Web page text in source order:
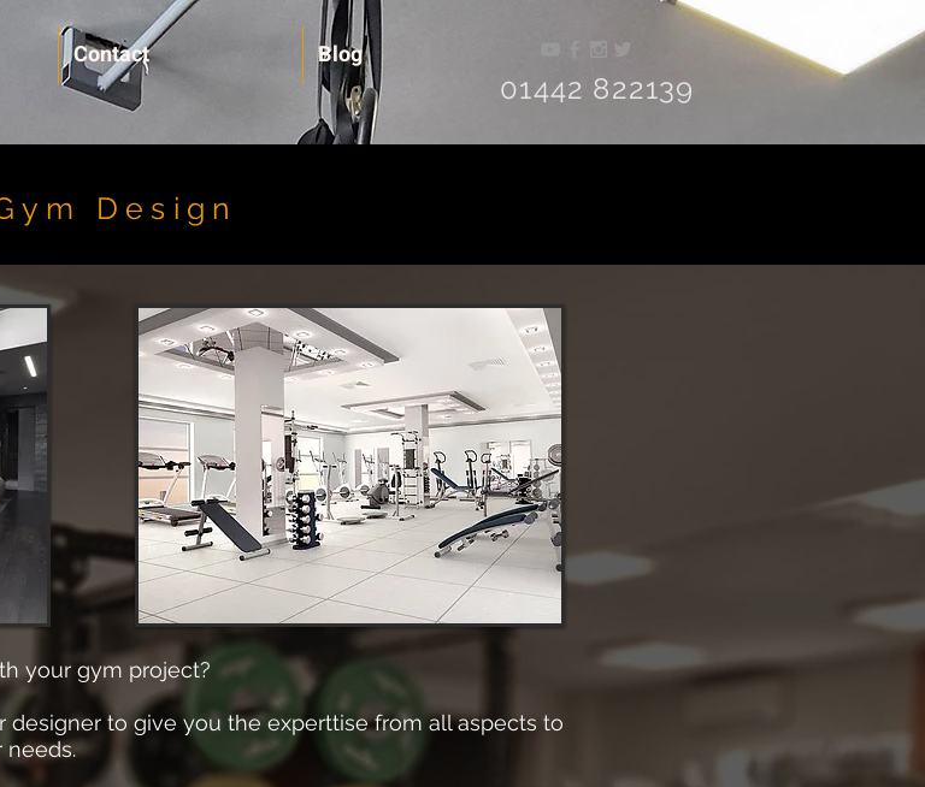
Contact Blog
01442 822139
Design
your gym project?
to give you the experttise from all aspects to
needs.